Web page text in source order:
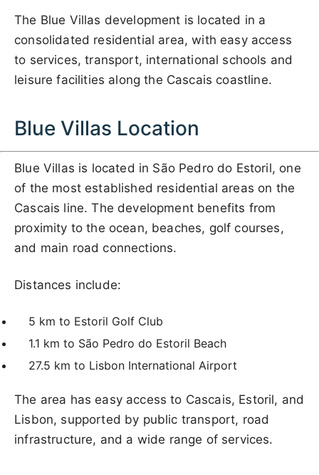
The Blue Villas development is located in a
consolidated residential area, with easy access
to services, transport, international schools and
leisure facilities along the Cascais coastline.
Blue Villas Location
Blue Villas is located in São Pedro do Estoril, one
of the most established residential areas on the
Cascais line. The development benefits from
proximity to the ocean, beaches, golf courses,
and main road connections.
Distances include:
5 km to Estoril Golf Club
1.1 km to São Pedro do Estoril Beach
27.5 km to Lisbon International Airport
The area has easy access to Cascais, Estoril, and
Lisbon, supported by public transport, road
infrastructure, and a wide range of services.